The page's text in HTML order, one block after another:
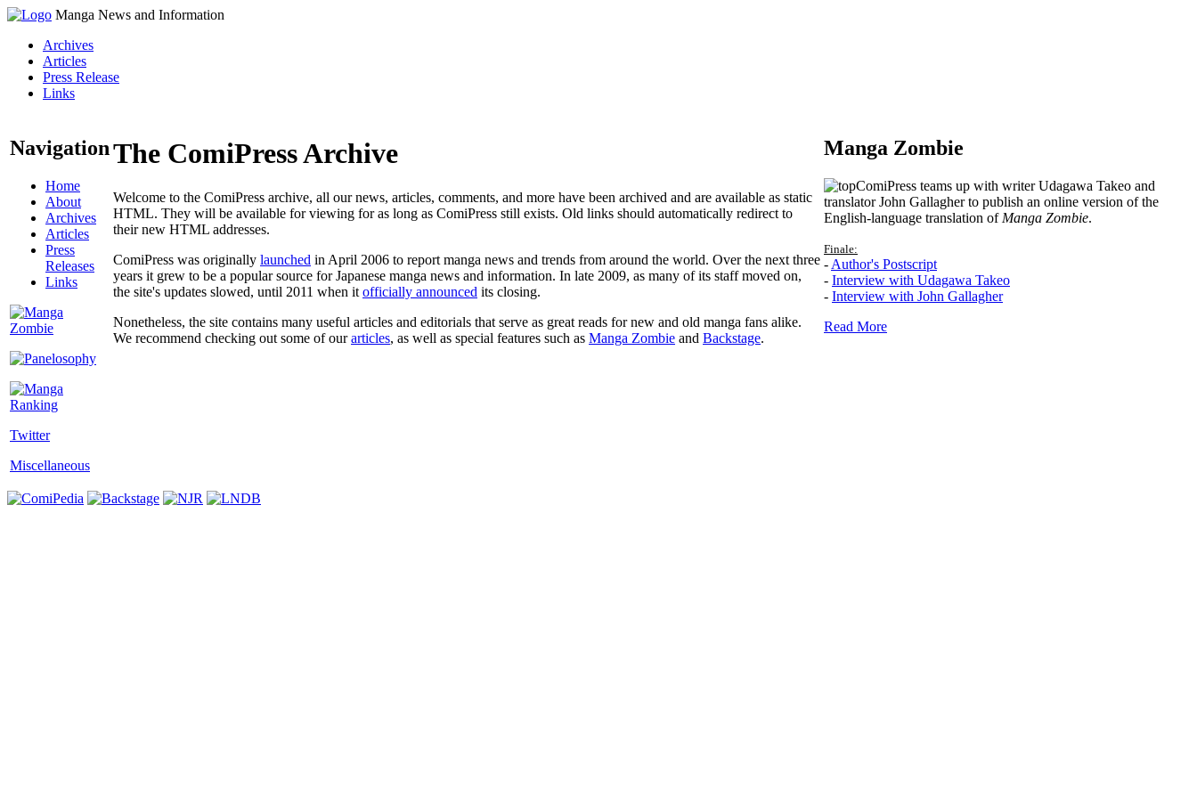
Manga News and Information
Archives
Articles
Press Release
Links
Navigation
Home
About
Archives
Articles
Press
Releases
Links
Twitter
Miscellaneous
The ComiPress Archive
Welcome to the ComiPress archive, all our news, articles, comments, and more have been archived and are available as static
HTML. They will be available for viewing for as long as ComiPress still exists. Old links should automatically redirect to
their new HTML addresses.
ComiPress was originally launched in April 2006 to report manga news and trends from around the world. Over the next three
years it grew to be a popular source for Japanese manga news and information. In late 2009, as many of its staff moved on,
the site's updates slowed, until 2011 when it officially announced its closing.
Nonetheless, the site contains many useful articles and editorials that serve as great reads for new and old manga fans alike.
We recommend checking out some of ourarticles, as well as special features such as Manga Zombie and Backstage.
Manga Zombie
ComiPress teams up with writer Udagawa Takeo and
translator John Gallagher to publish an online version of the
English-language translation of Manga Zombie.
Finale:
- Author's Postscript
- Interview with Udagawa Takeo
- Interview with John Gallagher
Read More